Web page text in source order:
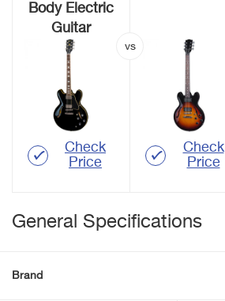
Body Electric
Guitar
Check
Price
Check
Price
General Specifications
Brand